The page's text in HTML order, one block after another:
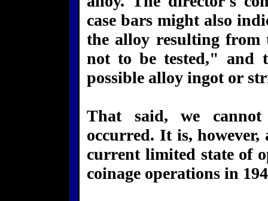
case bars might also
the alloy resulting from
not to be tested," and
possible alloy ingot or
That said, we
occurred. It is,
current limited state of
coinage operations in